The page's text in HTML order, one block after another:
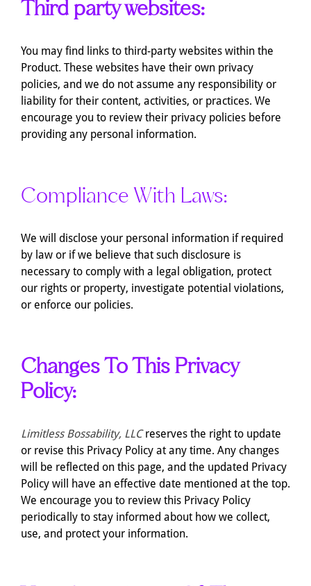
Third party websites:
You may find links to third-party websites within the
Product. These websites have their own privacy
policies, and we do not assume any responsibility or
liability for their content, activities, or practices. We
encourage you to review their privacy policies before
providing any personal information.
Compliance With Laws:
We will disclose your personal information if required
by law or if we believe that such disclosure is
necessary to comply with a legal obligation, protect
our rights or property, investigate potential violations,
or enforce our policies.
Changes To This Privacy
Policy:
Limitless Bossability, LLCreserves the right to update
or revise this Privacy Policy at any time. Any changes
will be reflected on this page, and the updated Privacy
Policy will have an effective date mentioned at the top.
We encourage you to review this Privacy Policy
periodically to stay informed about how we collect,
use, and protect your information.